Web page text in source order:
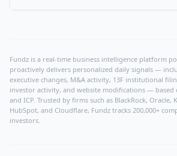
Fundz is a real-time business intelligence platform
proactively delivers personalized daily signals —
executive changes, M&A activity, 13F institutional
investor activity, and website modifications — based
and ICP. Trusted by firms such as BlackRock, Oracle,
HubSpot, and Cloudflare, Fundz tracks 200,000+
investors.